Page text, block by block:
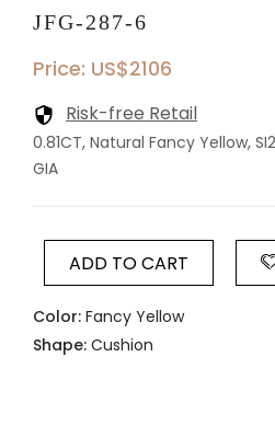
JFG-287-6
Price: US$2106
Risk-free Retail
0.81CT, Natural Fancy Yellow,
GIA
ADD TO CART
Color: Fancy Yellow
Shape: Cushion